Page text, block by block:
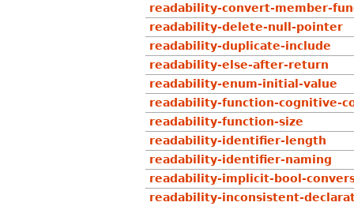
readability-convert-member-
readability-delete-null-pointer
readability-duplicate-include
readability-else-after-return
readability-enum-initial-value
readability-function-cognitive-
readability-function-size
readability-identifier-length
readability-identifier-naming
readability-implicit-bool-
readability-inconsistent-